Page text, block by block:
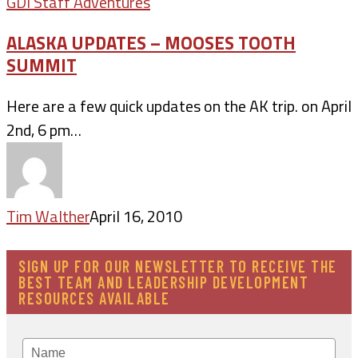
ALASKA UPDATES – MOOSES TOOTH
SUMMIT
Here are a few quick updates on the AK trip. on April
2nd, 6 pm…
Tim WaltherApril 16, 2010
SIGN UP FOR OUR NEWSLETTER TO RECEIVE THE
BEST TEAM AND LEADERSHIP DEVELOPMENT
RESOURCES AVAILABLE